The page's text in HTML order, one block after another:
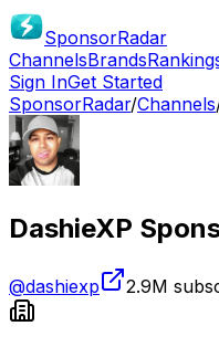
SponsorRadar
ChannelsBrands
Sign InGet Started
SponsorRadar/Channels
DashieXP
@dashiexp 2.9M